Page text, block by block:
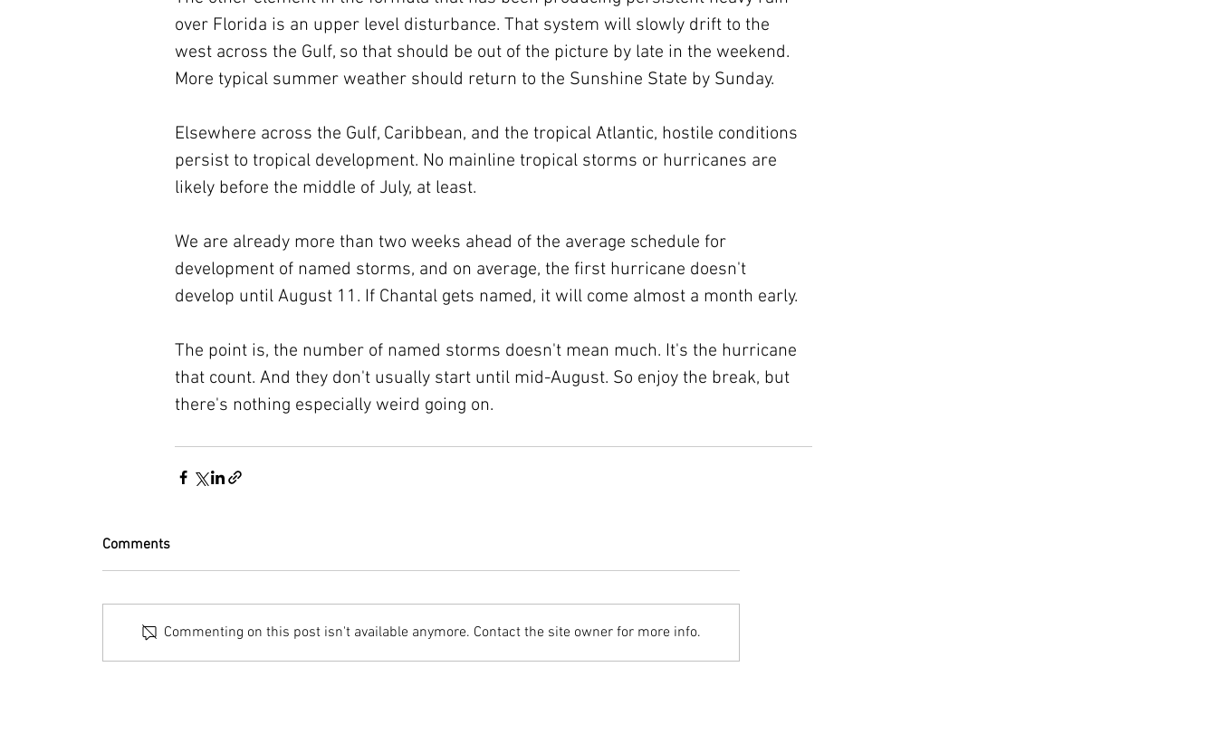
over Florida is an upper level disturbance. That system will slowly drift to the
west across the Gulf, so that should be out of the picture by late in the weekend.
More typical summer weather should return to the Sunshine State by Sunday.
Elsewhere across the Gulf, Caribbean, and the tropical Atlantic, hostile conditions
persist to tropical development. No mainline tropical storms or hurricanes are
likely before the middle of July, at least.
We are already more than two weeks ahead of the average schedule for
development of named storms, and on average, the first hurricane doesn't
develop until August 11. If Chantal gets named, it will come almost a month early.
The point is, the number of named storms doesn't mean much. It's the hurricane
that count. And they don't usually start until mid-August. So enjoy the break, but
there's nothing especially weird going on.
Comments
Commenting on this post isn't available anymore. Contact the site owner for more info.